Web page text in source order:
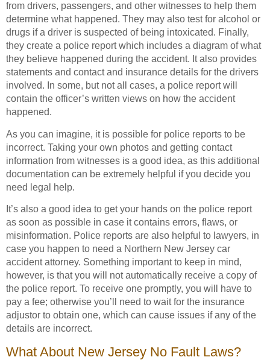
from drivers, passengers, and other witnesses to help them
determine what happened. They may also test for alcohol or
drugs if a driver is suspected of being intoxicated. Finally,
they create a police report which includes a diagram of what
they believe happened during the accident. It also provides
statements and contact and insurance details for the drivers
involved. In some, but not all cases, a police report will
contain the officer’s written views on how the accident
happened.
As you can imagine, it is possible for police reports to be
incorrect. Taking your own photos and getting contact
information from witnesses is a good idea, as this additional
documentation can be extremely helpful if you decide you
need legal help.
It’s also a good idea to get your hands on the police report
as soon as possible in case it contains errors, flaws, or
misinformation. Police reports are also helpful to lawyers, in
case you happen to need a Northern New Jersey car
accident attorney. Something important to keep in mind,
however, is that you will not automatically receive a copy of
the police report. To receive one promptly, you will have to
pay a fee; otherwise you’ll need to wait for the insurance
adjustor to obtain one, which can cause issues if any of the
details are incorrect.
What About New Jersey No Fault Laws?